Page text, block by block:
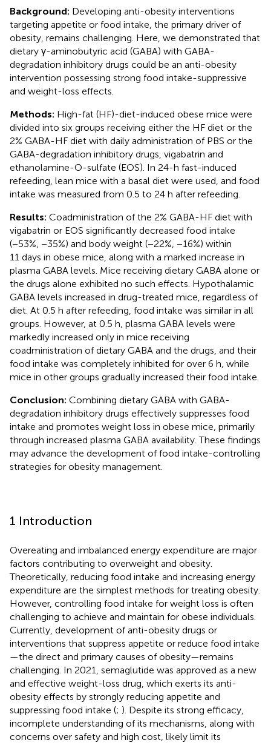
Background: Developing anti-obesity interventions
targeting appetite or food intake, the primary driver of
obesity, remains challenging. Here, we demonstrated that
dietary γ-aminobutyric acid (GABA) with GABA-
degradation inhibitory drugs could be an anti-obesity
intervention possessing strong food intake-suppressive
and weight-loss effects.
Methods: High-fat (HF)-diet-induced obese mice were
divided into six groups receiving either the HF diet or the
2% GABA-HF diet with daily administration of PBS or the
GABA-degradation inhibitory drugs, vigabatrin and
ethanolamine-O-sulfate (EOS). In 24-h fast-induced
refeeding, lean mice with a basal diet were used, and food
intake was measured from 0.5 to 24 h after refeeding.
Results: Coadministration of the 2% GABA-HF diet with
vigabatrin or EOS significantly decreased food intake
(−53%, −35%) and body weight (−22%, −16%) within
11 days in obese mice, along with a marked increase in
plasma GABA levels. Mice receiving dietary GABA alone or
the drugs alone exhibited no such effects. Hypothalamic
GABA levels increased in drug-treated mice, regardless of
diet. At 0.5 h after refeeding, food intake was similar in all
groups. However, at 0.5 h, plasma GABA levels were
markedly increased only in mice receiving
coadministration of dietary GABA and the drugs, and their
food intake was completely inhibited for over 6 h, while
mice in other groups gradually increased their food intake.
Conclusion: Combining dietary GABA with GABA-
degradation inhibitory drugs effectively suppresses food
intake and promotes weight loss in obese mice, primarily
through increased plasma GABA availability. These findings
may advance the development of food intake-controlling
strategies for obesity management.
1 Introduction
Overeating and imbalanced energy expenditure are major
factors contributing to overweight and obesity.
Theoretically, reducing food intake and increasing energy
expenditure are the simplest methods for treating obesity.
However, controlling food intake for weight loss is often
challenging to achieve and maintain for obese individuals.
Currently, development of anti-obesity drugs or
interventions that suppress appetite or reduce food intake
—the direct and primary causes of obesity—remains
challenging. In 2021, semaglutide was approved as a new
and effective weight-loss drug, which exerts its anti-
obesity effects by strongly reducing appetite and
suppressing food intake (; ). Despite its strong efficacy,
incomplete understanding of its mechanisms, along with
concerns over safety and high cost, likely limit its